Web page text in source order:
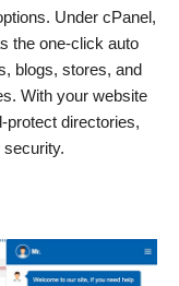
Under cPanel,
the one-click auto
blogs, stores, and
With your website
protect directories,
security.